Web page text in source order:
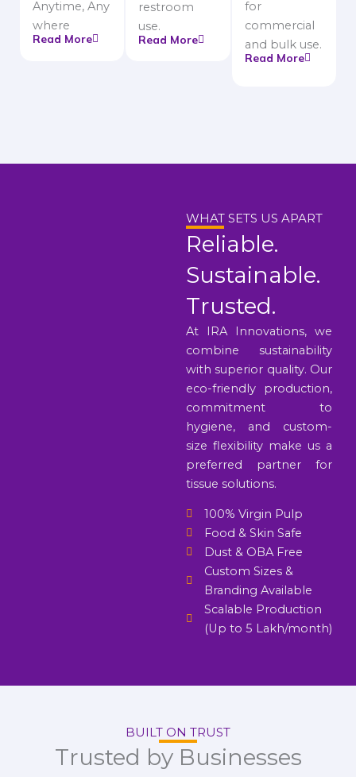
Anytime, Any
where
Read More
restroom
use.
Read More
for
commercial
and bulk use.
Read More
WHAT SETS US APART
Reliable.
Sustainable.
Trusted.
At IRA Innovations, we
combine sustainability
with superior quality. Our
eco-friendly production,
commitment to
hygiene, and custom-
size flexibility make us a
preferred partner for
tissue solutions.
100% Virgin Pulp
Food & Skin Safe
Dust & OBA Free
Custom Sizes &
Branding Available
Scalable Production
(Up to 5 Lakh/month)
BUILT ON TRUST
Trusted by Businesses